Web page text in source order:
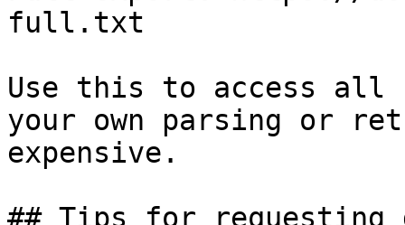
full.txt
Use this to access all
your own parsing or
expensive.
## Tips for requesting